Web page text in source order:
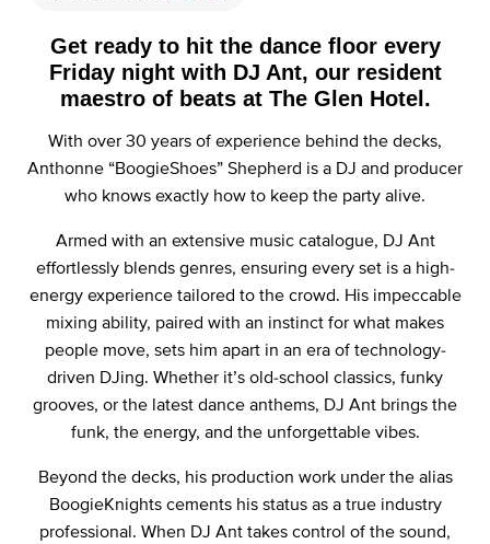
Get ready to hit the dance floor every
Friday night with DJ Ant, our resident
maestro of beats at The Glen Hotel.
With over 30 years of experience behind the decks,
Anthonne “BoogieShoes” Shepherd is a DJ and producer
who knows exactly how to keep the party alive.
Armed with an extensive music catalogue, DJ Ant
effortlessly blends genres, ensuring every set is a high-
energy experience tailored to the crowd. His impeccable
mixing ability, paired with an instinct for what makes
people move, sets him apart in an era of technology-
driven DJing. Whether it’s old-school classics, funky
grooves, or the latest dance anthems, DJ Ant brings the
funk, the energy, and the unforgettable vibes.
Beyond the decks, his production work under the alias
BoogieKnights cements his status as a true industry
professional. When DJ Ant takes control of the sound,